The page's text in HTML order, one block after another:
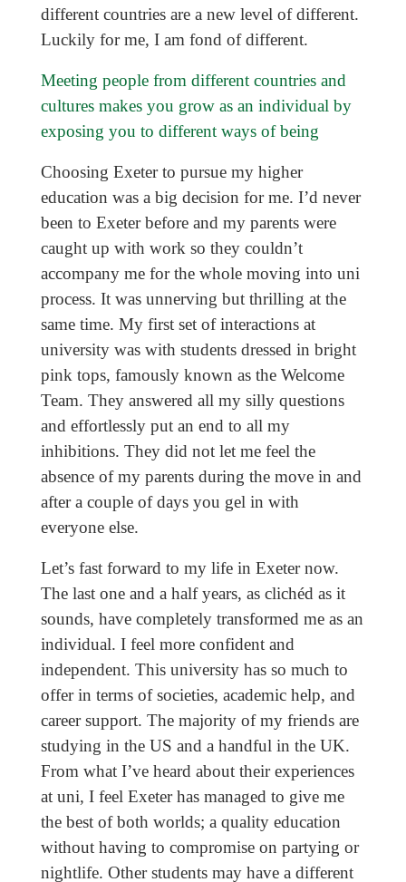
different countries are a new level of different.
Luckily for me, I am fond of different.
Meeting people from different countries and
cultures makes you grow as an individual by
exposing you to different ways of being
Choosing Exeter to pursue my higher
education was a big decision for me. I’d never
been to Exeter before and my parents were
caught up with work so they couldn’t
accompany me for the whole moving into uni
process. It was unnerving but thrilling at the
same time. My first set of interactions at
university was with students dressed in bright
pink tops, famously known as the Welcome
Team. They answered all my silly questions
and effortlessly put an end to all my
inhibitions. They did not let me feel the
absence of my parents during the move in and
after a couple of days you gel in with
everyone else.
Let’s fast forward to my life in Exeter now.
The last one and a half years, as clichéd as it
sounds, have completely transformed me as an
individual. I feel more confident and
independent. This university has so much to
offer in terms of societies, academic help, and
career support. The majority of my friends are
studying in the US and a handful in the UK.
From what I’ve heard about their experiences
at uni, I feel Exeter has managed to give me
the best of both worlds; a quality education
without having to compromise on partying or
nightlife. Other students may have a different